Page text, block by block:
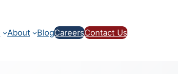
About BlogCareersContact Us